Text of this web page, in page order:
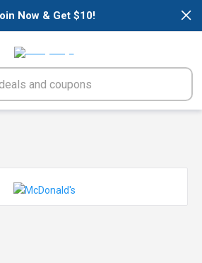
×
Now & Get $10!